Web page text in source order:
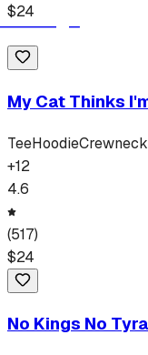
$24
My Cat Thinks
TeeHoodieCrewneck
+12
4.6
(517)
$24
No Kings No